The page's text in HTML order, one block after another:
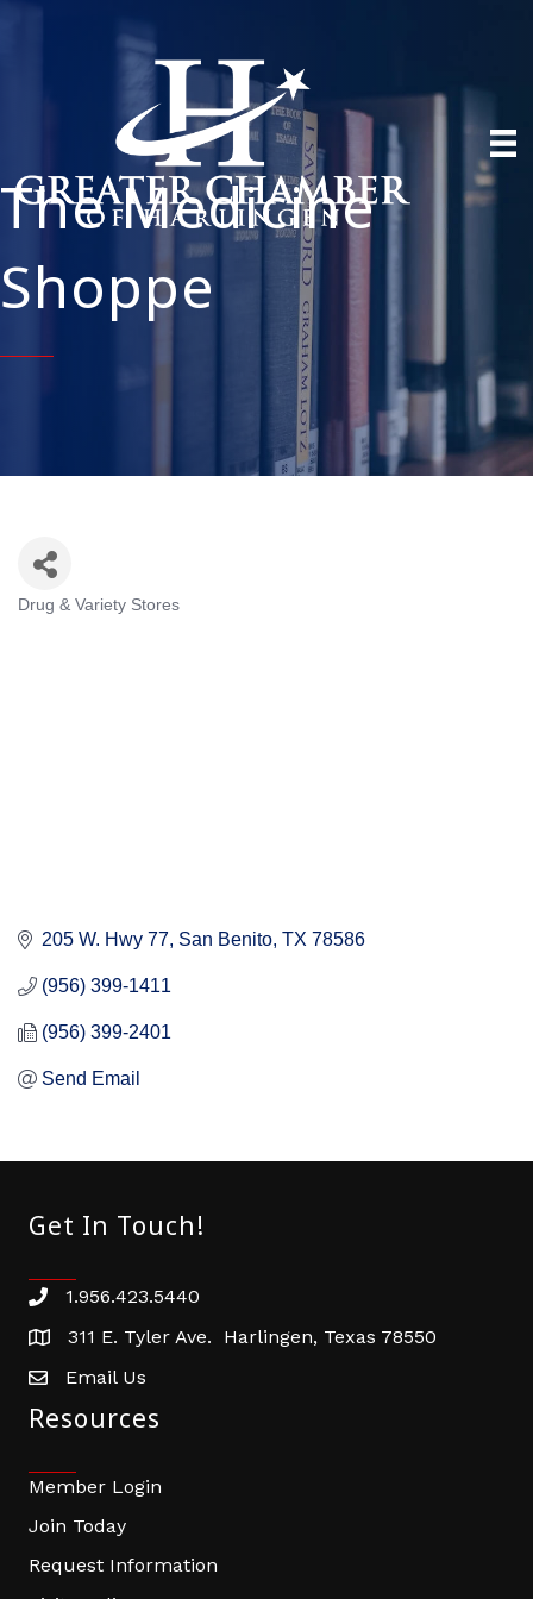
The Medicine
Shoppe
Drug & Variety Stores
205 W. Hwy 77 San Benito TX 78586
(956) 399-1411
(956) 399-2401
Send Email
Get In Touch!
Phone number
1.956.423.5440
address311 E. Tyler Ave. Harlingen, Texas 78550
email address
Email Us
Resources
Member Login
Join Today
Request Information